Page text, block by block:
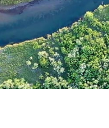
R
C
H
P
A
G
E